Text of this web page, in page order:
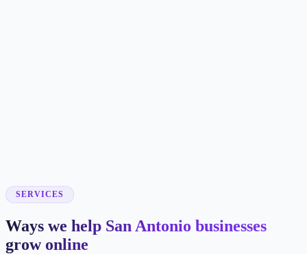
SERVICES
Ways we help San Antonio businesses
grow online